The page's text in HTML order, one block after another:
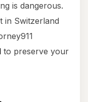
is dangerous.
in Switzerland
to preserve your